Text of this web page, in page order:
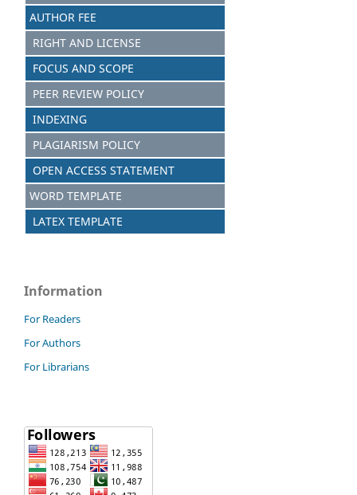
AUTHOR FEE
RIGHT AND LICENSE
FOCUS AND SCOPE
PEER REVIEW POLICY
INDEXING
PLAGIARISM POLICY
OPEN ACCESS STATEMENT
WORD TEMPLATE
LATEX TEMPLATE
Information
For Readers
For Authors
For Librarians